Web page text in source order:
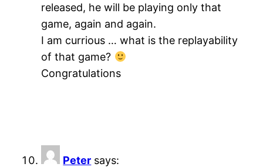
released, he will be playing only that
game, again and again.
I am currious … what is the replayability
of that game?
Congratulations
Peter says: